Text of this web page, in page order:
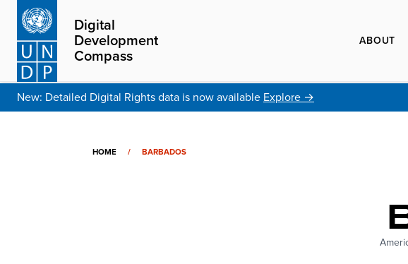
Digital
Development
Compass
ABOUT
New: Detailed Digital Rights data is now available Explore →
HOME / BARBADOS